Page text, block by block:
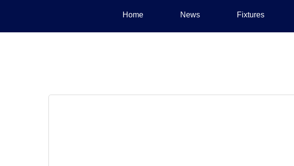
Home News Fixtures